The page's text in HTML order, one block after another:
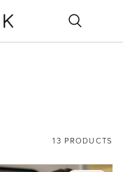
13 PRODUCTS